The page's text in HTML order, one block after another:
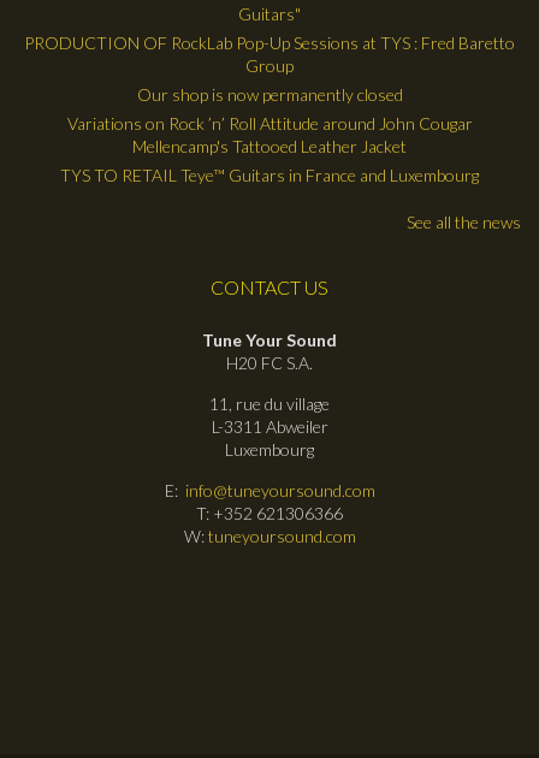
Guitars"
PRODUCTION OF RockLab Pop-Up Sessions at TYS : Fred Baretto
Group
Our shop is now permanently closed
Variations on Rock ’n’ Roll Attitude around John Cougar
Mellencamp's Tattooed Leather Jacket
TYS TO RETAIL Teye™ Guitars in France and Luxembourg
See all the news
CONTACT US
Tune Your Sound
H20 FC S.A.
11, rue du village
L-3311 Abweiler
Luxembourg
E: info@tuneyoursound.com
T: +352 621306366
W:tuneyoursound.com